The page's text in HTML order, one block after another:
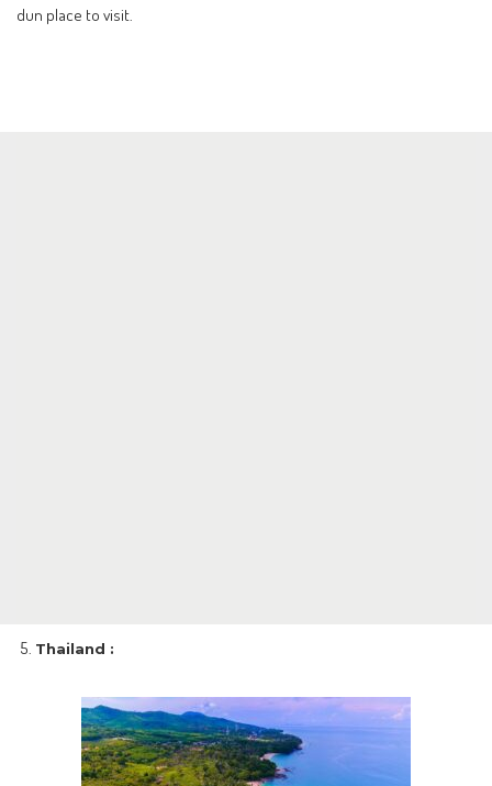
dun place to visit.
Thailand :